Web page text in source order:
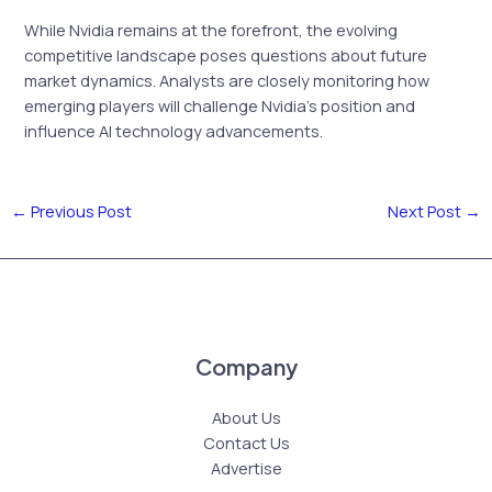
While Nvidia remains at the forefront, the evolving
competitive landscape poses questions about future
market dynamics. Analysts are closely monitoring how
emerging players will challenge Nvidia’s position and
influence AI technology advancements.
← Previous Post Next Post →
Company
About Us
Contact Us
Advertise